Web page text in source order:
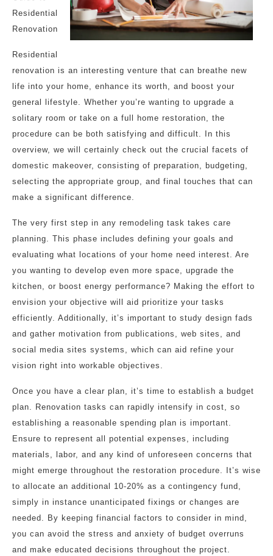
Residential
Renovation
Residential
renovation is an interesting venture that can breathe new
life into your home, enhance its worth, and boost your
general lifestyle. Whether you’re wanting to upgrade a
solitary room or take on a full home restoration, the
procedure can be both satisfying and difficult. In this
overview, we will certainly check out the crucial facets of
domestic makeover, consisting of preparation, budgeting,
selecting the appropriate group, and final touches that can
make a significant difference.
The very first step in any remodeling task takes care
planning. This phase includes defining your goals and
evaluating what locations of your home need interest. Are
you wanting to develop even more space, upgrade the
kitchen, or boost energy performance? Making the effort to
envision your objective will aid prioritize your tasks
efficiently. Additionally, it’s important to study design fads
and gather motivation from publications, web sites, and
social media sites systems, which can aid refine your
vision right into workable objectives.
Once you have a clear plan, it’s time to establish a budget
plan. Renovation tasks can rapidly intensify in cost, so
establishing a reasonable spending plan is important.
Ensure to represent all potential expenses, including
materials, labor, and any kind of unforeseen concerns that
might emerge throughout the restoration procedure. It’s wise
to allocate an additional 10-20% as a contingency fund,
simply in instance unanticipated fixings or changes are
needed. By keeping financial factors to consider in mind,
you can avoid the stress and anxiety of budget overruns
and make educated decisions throughout the project.